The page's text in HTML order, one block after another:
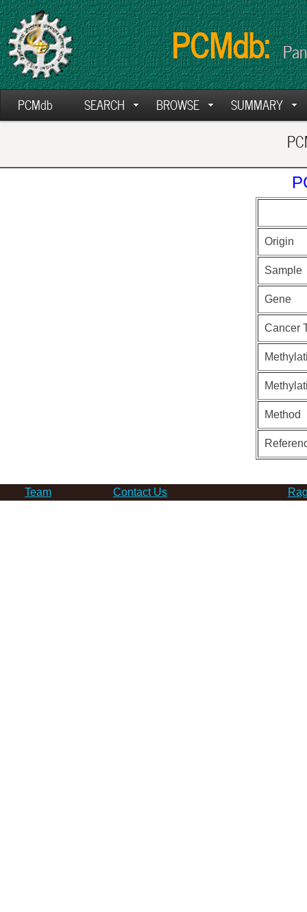
PCMdb:
PCMdb SEARCH BROWSE SUMMARY
Origin
Sample
Gene
Cancer
Method
Team Contact Us